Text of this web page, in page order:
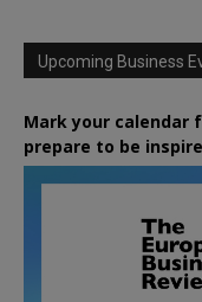
Upcoming Business
Mark your calendar
prepare to be